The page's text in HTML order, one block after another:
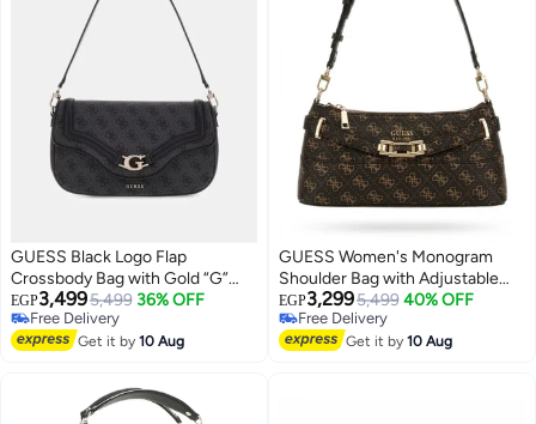
GUESS Black Logo Flap
Crossbody Bag with Gold “G”
Buckle – Elegant Everyday
Shoulder
EGP3,4995,499 36% OFF
Free Delivery
Free Delivery
Get it by10 Aug
GUESS Women's Monogram
Shoulder Bag with Adjustable
Strap - Dark Brown
EGP3,2995,499 40% OFF
Free Delivery
Free Delivery
Get it by10 Aug